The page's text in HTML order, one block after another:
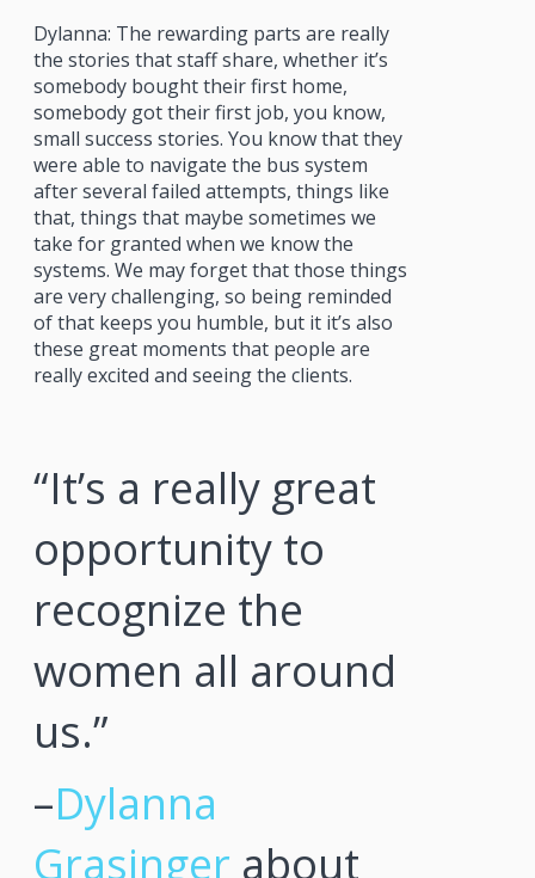
Dylanna: The rewarding parts are really
the stories that staff share, whether it’s
somebody bought their first home,
somebody got their first job, you know,
small success stories. You know that they
were able to navigate the bus system
after several failed attempts, things like
that, things that maybe sometimes we
take for granted when we know the
systems. We may forget that those things
are very challenging, so being reminded
of that keeps you humble, but it it’s also
these great moments that people are
really excited and seeing the clients.
“It’s a really great
opportunity to
recognize the
women all around
us.”
–Dylanna
Grasinger about